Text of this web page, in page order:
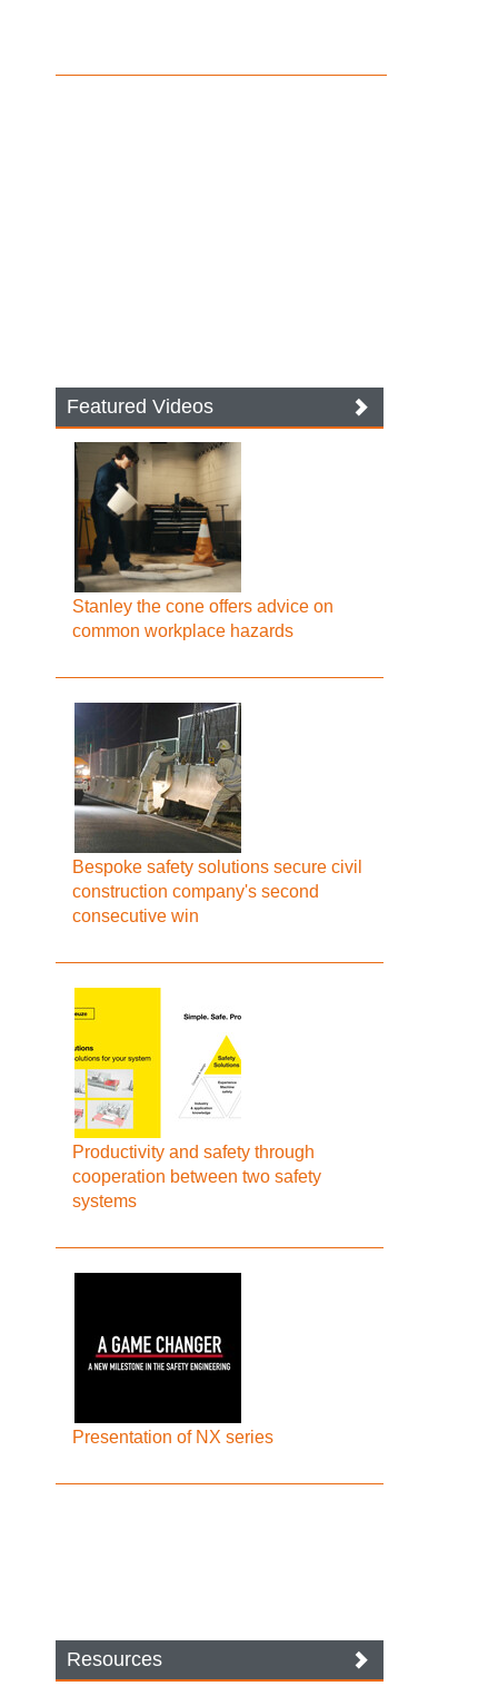
Featured Videos
Stanley the cone offers advice on
common workplace hazards
Bespoke safety solutions secure civil
construction company's second
consecutive win
Productivity and safety through
cooperation between two safety
systems
Presentation of NX series
Resources